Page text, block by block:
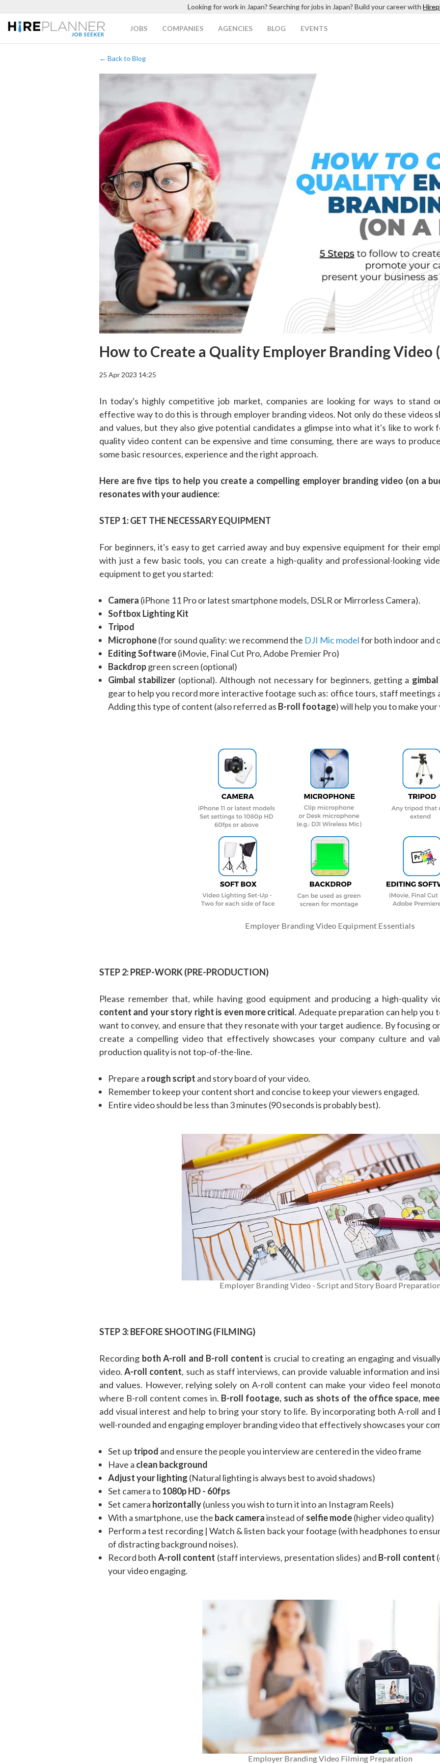
Looking for work in Japan? Searching for jobs in Japan? Build your career with
JOBS COMPANIES AGENCIES BLOG EVENTS
← Back to Blog
How to Create a Quality Employer Branding Video
25 Apr 2023 14:25
In today's highly competitive job market, companies are looking for ways to stand
effective way to do this is through employer branding videos. Not only do these videos
and values, but they also give potential candidates a glimpse into what it's like to work
quality video content can be expensive and time consuming, there are ways to
some basic resources, experience and the right approach.
Here are five tips to help you create a compelling employer branding video (on a
resonates with your audience:
STEP 1: GET THE NECESSARY EQUIPMENT
For beginners, it's easy to get carried away and buy expensive equipment for their
with just a few basic tools, you can create a high-quality and professional-looking
equipment to get you started:
Camera (iPhone 11 Pro or latest smartphone models, DSLR or Mirrorless Camera).
Softbox Lighting Kit
Tripod
Microphone(for sound quality: we recommend the DJI Mic modelfor both indoor and
Editing Software(iMovie, Final Cut Pro, Adobe Premier Pro)
Backdropgreen screen (optional)
Gimbal stabilizer (optional). Although not necessary for beginners, getting a
gear to help you record more interactive footage such as: office tours, staff meetings
Adding this type of content (also referred as B-roll footage) will help you to make
Employer Branding Video Equipment Essentials
STEP 2: PREP-WORK (PRE-PRODUCTION)
Please remember that, while having good equipment and producing a high-quality
content and your story right is even more critical. Adequate preparation can help you
want to convey, and ensure that they resonate with your target audience. By focusing
create a compelling video that effectively showcases your company culture and
production quality is not top-of-the-line.
Prepare a rough script and story board of your video.
Remember to keep your content short and concise to keep your viewers engaged.
Entire video should be less than 3 minutes (90 seconds is probably best).
Employer Branding Video - Script and Story Board
STEP 3: BEFORE SHOOTING (FILMING)
Recording both A-roll and B-roll content is crucial to creating an engaging and
video.A-roll content, such as staff interviews, can provide valuable information and
and values. However, relying solely on A-roll content can make your video feel
where B-roll content comes in. B-roll footage, such as shots of the office space,
add visual interest and help to bring your story to life. By incorporating both A-roll and
well-rounded and engaging employer branding video that effectively showcases your
Set up tripod and ensure the people you interview are centered in the video frame
Have a clean background
Adjust your lighting (Natural lighting is always best to avoid shadows)
Set camera to1080p HD - 60fps
Set camera horizontally(unless you wish to turn it into an Instagram Reels)
With a smartphone, use the back camerainstead of selfie mode(higher video quality)
Perform a test recording | Watch & listen back your footage (with headphones to
of distracting background noises).
Record both A-roll content (staff interviews, presentation slides) and B-roll content
your video engaging.
Employer Branding Video Filming Preparation